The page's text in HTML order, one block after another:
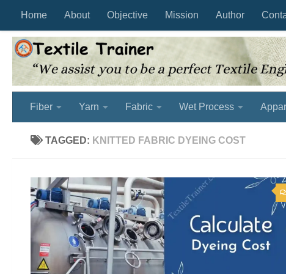
Skip to content
Home About Objective Mission Author
Fiber Yarn Fabric Wet Process
TAGGED: KNITTED FABRIC DYEING COST